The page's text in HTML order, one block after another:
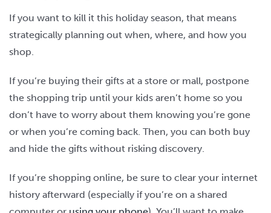
If you want to kill it this holiday season, that means
strategically planning out when, where, and how you
shop.
If you’re buying their gifts at a store or mall, postpone
the shopping trip until your kids aren’t home so you
don’t have to worry about them knowing you’re gone
or when you’re coming back. Then, you can both buy
and hide the gifts without risking discovery.
If you’re shopping online, be sure to clear your internet
history afterward (especially if you’re on a shared